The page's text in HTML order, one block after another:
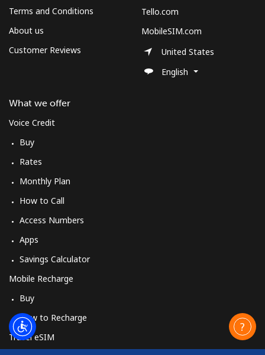
Terms and Conditions
About us
Customer Reviews
What we offer
Voice Credit
Buy
Rates
Monthly Plan
How to Call
Access Numbers
Apps
Savings Calculator
Mobile Recharge
Buy
How to Recharge
Travel eSIM
Tello.com
MobileSIM.com
United States
English